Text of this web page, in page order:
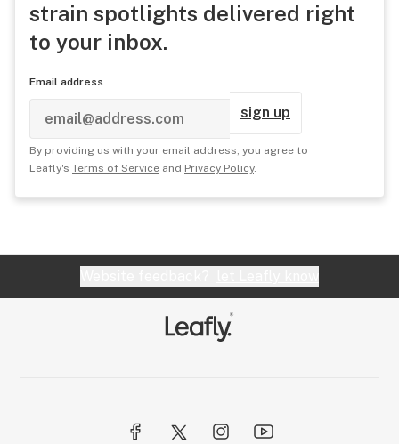
strain spotlights delivered right
to your inbox.
Email address
sign up
By providing us with your email address, you agree to
Leafly's Terms of Service and Privacy Policy.